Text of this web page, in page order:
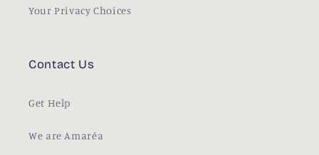
Your Privacy Choices
Contact Us
Get Help
We are Amaréa